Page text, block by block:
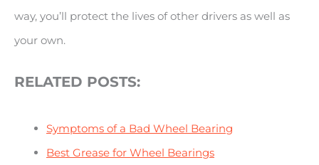
way, you’ll protect the lives of other drivers as well as
your own.
RELATED POSTS:
Symptoms of a Bad Wheel Bearing
Best Grease for Wheel Bearings